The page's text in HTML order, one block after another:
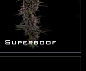
Superboof